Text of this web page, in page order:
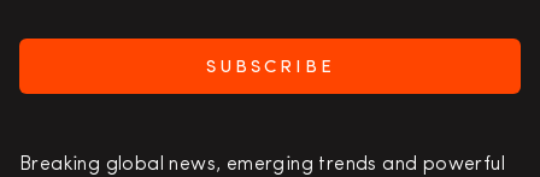
SUBSCRIBE
Breaking global news, emerging trends and powerful